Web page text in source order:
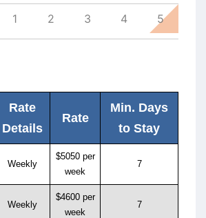
1 2 3 4 5
Rate
Details
Rate
Min. Days
to Stay
Weekly
$5050 per
week
7
Weekly
$4600 per
week
7